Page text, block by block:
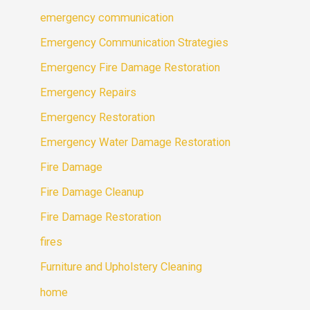
emergency communication
Emergency Communication Strategies
Emergency Fire Damage Restoration
Emergency Repairs
Emergency Restoration
Emergency Water Damage Restoration
Fire Damage
Fire Damage Cleanup
Fire Damage Restoration
fires
Furniture and Upholstery Cleaning
home